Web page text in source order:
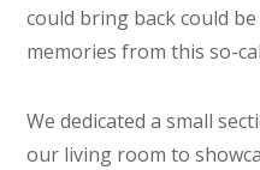
could bring back could
memories from this so-
We dedicated a small
our living room to